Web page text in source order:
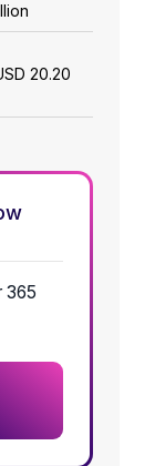
20.20
365